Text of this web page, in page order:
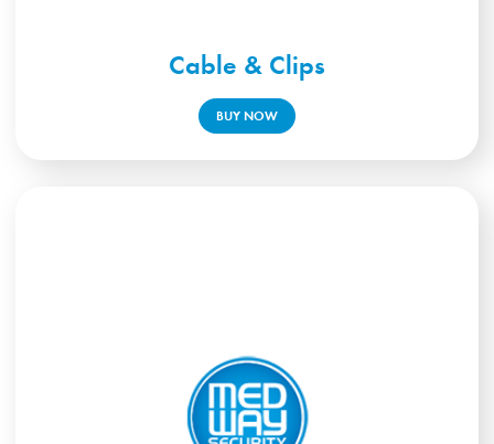
Cable & Clips
BUY NOW